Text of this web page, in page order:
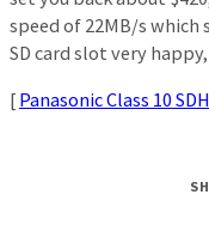
speed of 22MB/s which
SD card slot very
[ Panasonic Class 10